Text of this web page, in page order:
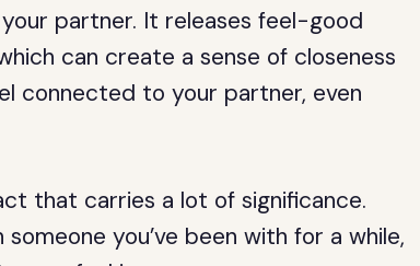
partner. It releases feel-good
can create a sense of closeness
connected to your partner, even
that carries a lot of significance.
you’ve been with for a while,